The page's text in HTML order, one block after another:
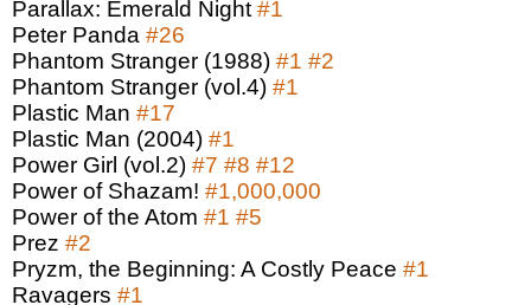
Parallax: Emerald Night #1
Peter Panda #26
Phantom Stranger (1988) #1 #2
Phantom Stranger (vol.4) #1
Plastic Man #17
Plastic Man (2004) #1
Power Girl (vol.2) #7 #8 #12
Power of Shazam! #1,000,000
Power of the Atom #1 #5
Prez #2
Pryzm, the Beginning: A Costly Peace #1
Ravagers #1